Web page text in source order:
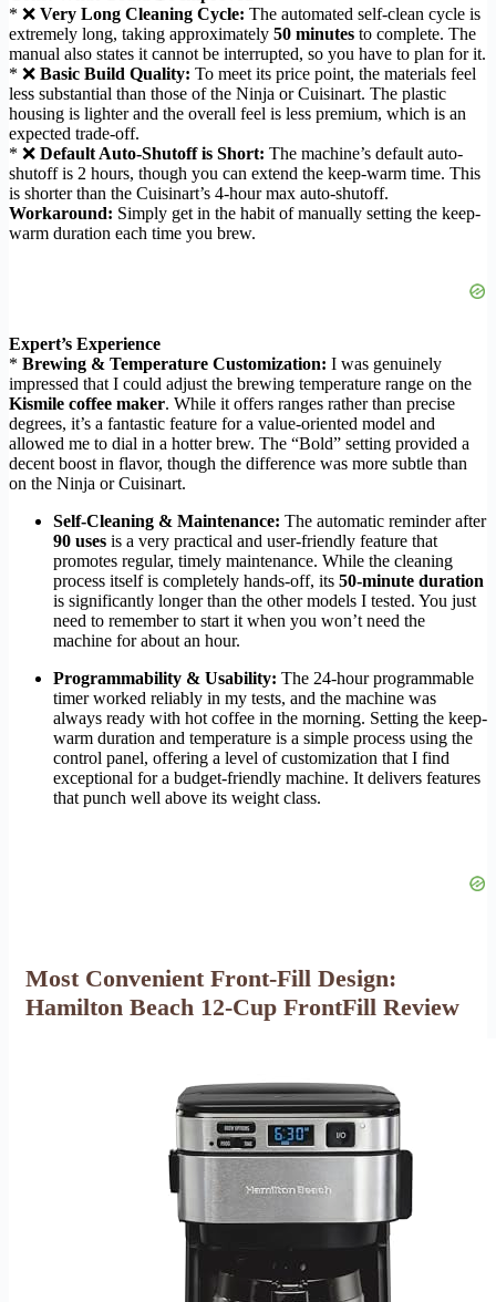
* ❌ Very Long Cleaning Cycle: The automated self-clean cycle is
extremely long, taking approximately 50 minutes to complete. The
manual also states it cannot be interrupted, so you have to plan for it.
* ❌ Basic Build Quality: To meet its price point, the materials feel
less substantial than those of the Ninja or Cuisinart. The plastic
housing is lighter and the overall feel is less premium, which is an
expected trade-off.
* ❌ Default Auto-Shutoff is Short: The machine’s default auto-
shutoff is 2 hours, though you can extend the keep-warm time. This
is shorter than the Cuisinart’s 4-hour max auto-shutoff.
Workaround: Simply get in the habit of manually setting the keep-
warm duration each time you brew.
Expert’s Experience
* Brewing & Temperature Customization: I was genuinely
impressed that I could adjust the brewing temperature range on the
Kismile coffee maker. While it offers ranges rather than precise
degrees, it’s a fantastic feature for a value-oriented model and
allowed me to dial in a hotter brew. The “Bold” setting provided a
decent boost in flavor, though the difference was more subtle than
on the Ninja or Cuisinart.
Self-Cleaning & Maintenance: The automatic reminder after
90 uses is a very practical and user-friendly feature that
promotes regular, timely maintenance. While the cleaning
process itself is completely hands-off, its 50-minute duration
is significantly longer than the other models I tested. You just
need to remember to start it when you won’t need the
machine for about an hour.
Programmability & Usability: The 24-hour programmable
timer worked reliably in my tests, and the machine was
always ready with hot coffee in the morning. Setting the keep-
warm duration and temperature is a simple process using the
control panel, offering a level of customization that I find
exceptional for a budget-friendly machine. It delivers features
that punch well above its weight class.
Most Convenient Front-Fill Design:
Hamilton Beach 12-Cup FrontFill Review